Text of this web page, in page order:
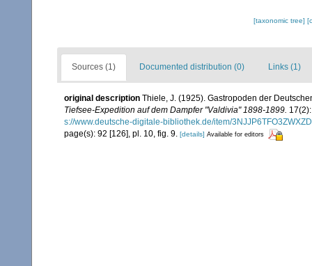
[taxonomic tree]
Sources (1) Documented distribution (0) Links (1)
original description Thiele, J. (1925). Gastropoden der
Tiefsee-Expedition auf dem Dampfer "Valdivia" 1898-1899.
s://www.deutsche-digitale-bibliothek.de/item/
page(s): 92 [126], pl. 10, fig. 9. [details] Available for editors